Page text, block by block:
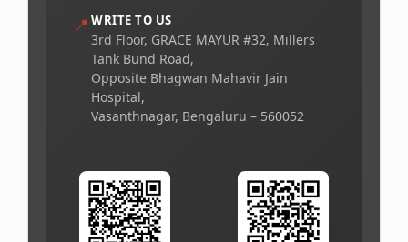
📍 WRITE TO US
3rd Floor, GRACE MAYUR #32, Millers
Tank Bund Road,
Opposite Bhagwan Mahavir Jain
Hospital,
Vasanthnagar, Bengaluru – 560052